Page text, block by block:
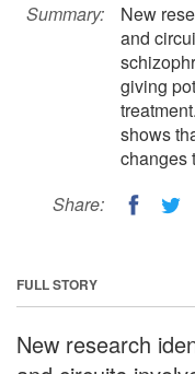
Summary:
New
and
giving
shows
changes
Share:
FULL STORY
New research